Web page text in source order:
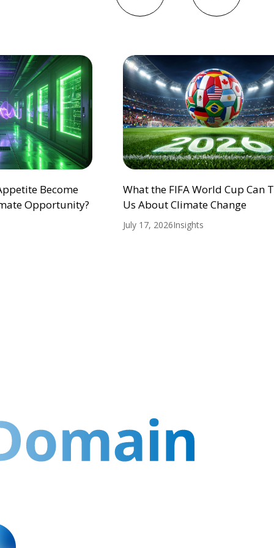
Become
Opportunity?
What the FIFA World Cup Can
Us About Climate Change
July 17, 2026Insights